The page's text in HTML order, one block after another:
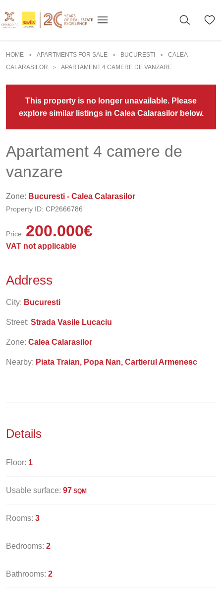
HOME > APARTMENTS FOR SALE > BUCURESTI >
CALEA
CALARASILOR
> APARTAMENT 4 CAMERE DE VANZARE
This property is no longer unavailable. Please
explore similar listings in Calea Calarasilor below.
Apartament 4 camere de
vanzare
Zone: Bucuresti - Calea Calarasilor
Property ID: CP2666786
Price: 200.000€
VAT not applicable
Address
City: Bucuresti
Street: Strada Vasile Lucaciu
Zone: Calea Calarasilor
Nearby: Piata Traian, Popa Nan, Cartierul Armenesc
Details
Floor: 1
Usable surface: 97 SQM
Rooms: 3
Bedrooms: 2
Bathrooms: 2